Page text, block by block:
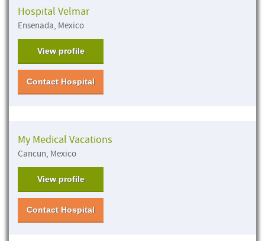
Hospital Velmar
Ensenada, Mexico
View profile
Contact Hospital
My Medical Vacations
Cancun, Mexico
View profile
Contact Hospital